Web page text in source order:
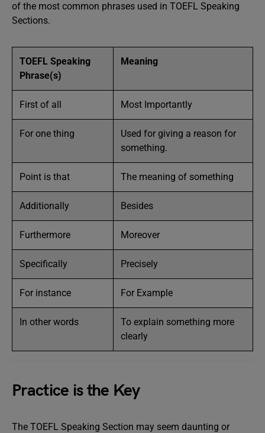
of the most common phrases used in TOEFL Speaking
Sections.
TOEFL Speaking
Phrase(s)
Meaning
First of all Most Importantly
For one thing
Used for giving a reason for
something.
Point is that The meaning of something
Additionally Besides
Furthermore Moreover
Specifically Precisely
For instance For Example
In other words
To explain something more
clearly
Practice is the Key
The TOEFL Speaking Section may seem daunting or